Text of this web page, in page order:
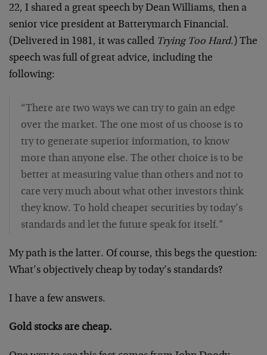
22, I shared a great speech by Dean Williams, then a
senior vice president at Batterymarch Financial.
(Delivered in 1981, it was called Trying Too Hard.) The
speech was full of great advice, including the
following:
“There are two ways we can try to gain an edge
over the market. The one most of us choose is to
try to generate superior information, to know
more than anyone else. The other choice is to be
better at measuring value than others and not to
care very much about what other investors think
they know. To hold cheaper securities by today’s
standards and let the future speak for itself.”
My path is the latter. Of course, this begs the question:
What’s objectively cheap by today’s standards?
I have a few answers.
Gold stocks are cheap.